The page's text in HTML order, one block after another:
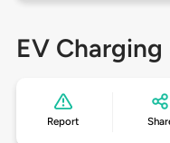
EV
Report